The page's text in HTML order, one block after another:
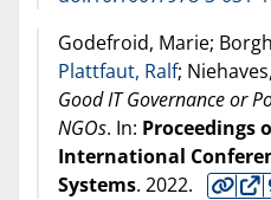
Godefroid, Marie;
Plattfaut, Ralf;
Good IT Governance or
NGOs. In: Proceedings
International
Systems. 2022.